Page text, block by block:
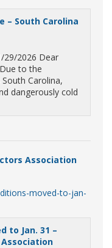
– South Carolina
29/2026 Dear
to the
Carolina,
dangerously cold
Association
moved-to-jan-
to Jan. 31 –